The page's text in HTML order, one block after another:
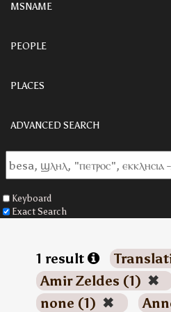
MSNAME
PEOPLE
PLACES
ADVANCED SEARCH
Keyboard
Exact Search
1 result
Amir Zeldes (1) ✖
none (1) ✖